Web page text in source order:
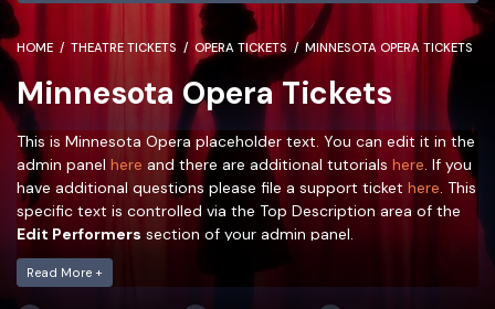
HOME THEATRE TICKETS OPERA TICKETS MINNESOTA OPERA TICKETS
Minnesota Opera Tickets
This is Minnesota Opera placeholder text. You can edit it in the
admin panel here and there are additional tutorials here. If you
have additional questions please file a support ticket here. This
specific text is controlled via the Top Description area of the
Edit Performers section of your admin panel.
This is Minnesota Opera placeholder text. You can edit it in the
Read More +